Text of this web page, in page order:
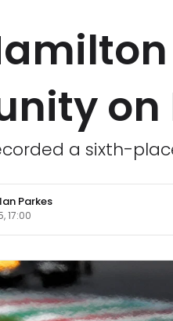
on
a sixth-
Ian Parkes
17:00